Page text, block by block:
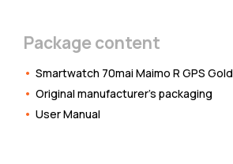
Package content
Smartwatch 70mai Maimo R GPS Gold
Original manufacturer's packaging
User Manual